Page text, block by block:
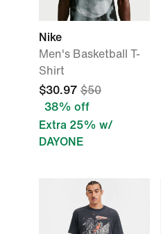
Nike
Men's Basketball T-
Shirt
$30.97 $50
38% off
Extra 25% w/
DAYONE